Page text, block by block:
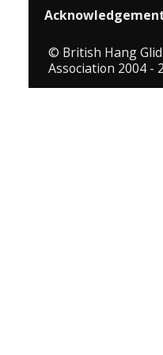
© British Hang
Association 2004 -